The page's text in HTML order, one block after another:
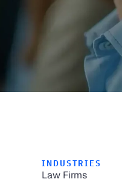
INDUSTRIES
Law Firms